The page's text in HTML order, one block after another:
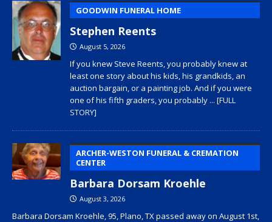
GOODWIN FUNERAL HOME
Stephen Reents
August 5, 2026
If you knew Steve Reents, you probably knew at
least one story about his kids, his grandkids, an
auction bargain, or a painting job. And if you were
one of his fifth graders, you probably ... [FULL
STORY]
ARCHER-WESTON FUNERAL & CREMATION
CENTER
Barbara Dorsam Kroehle
August 3, 2026
Barbara Dorsam Kroehle, 95, Plano, TX passed away on August 1st,